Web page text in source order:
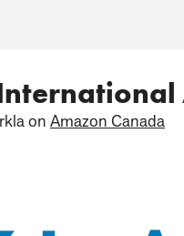
on Amazon Canada